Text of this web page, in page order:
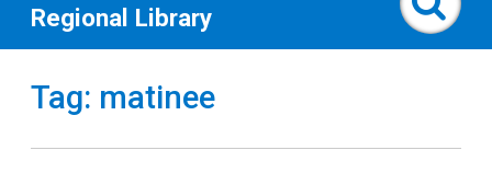
Regional Library
Tag: matinee